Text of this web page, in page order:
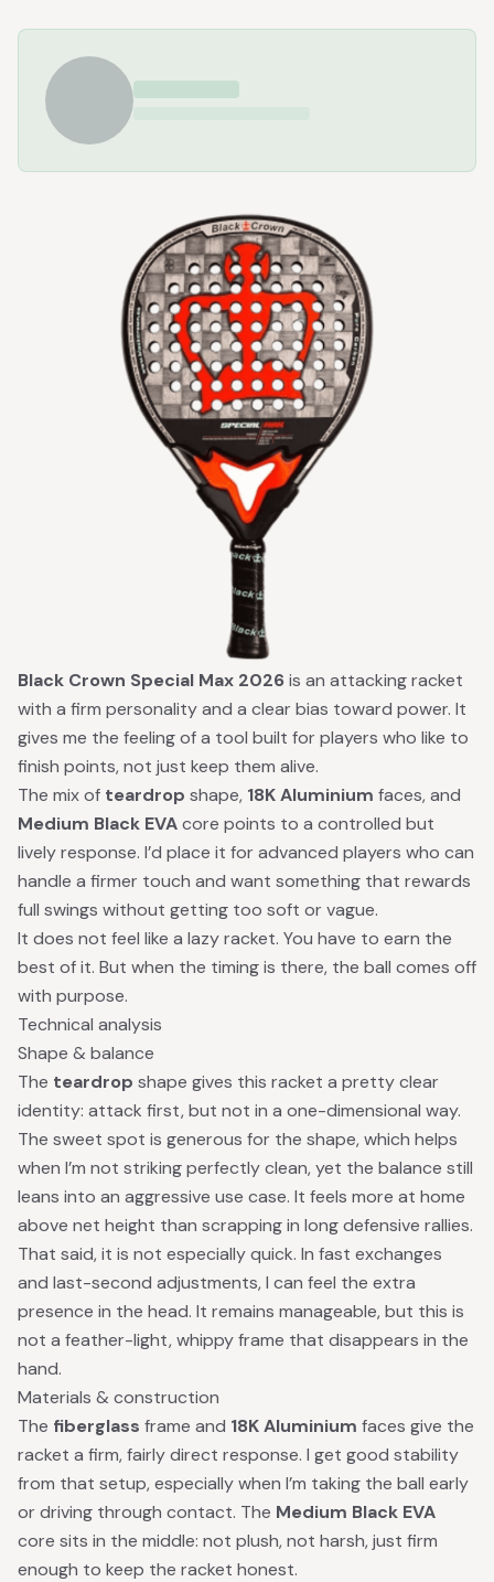
Black Crown Special Max 2026is an attacking racket
with a firm personality and a clear bias toward power. It
gives me the feeling of a tool built for players who like to
finish points, not just keep them alive.
The mix of teardrop shape, 18K Aluminium faces, and
Medium Black EVAcore points to a controlled but
lively response. I’d place it for advanced players who can
handle a firmer touch and want something that rewards
full swings without getting too soft or vague.
It does not feel like a lazy racket. You have to earn the
best of it. But when the timing is there, the ball comes off
with purpose.
Technical analysis
Shape & balance
The teardrop shape gives this racket a pretty clear
identity: attack first, but not in a one-dimensional way.
The sweet spot is generous for the shape, which helps
when I’m not striking perfectly clean, yet the balance still
leans into an aggressive use case. It feels more at home
above net height than scrapping in long defensive rallies.
That said, it is not especially quick. In fast exchanges
and last-second adjustments, I can feel the extra
presence in the head. It remains manageable, but this is
not a feather-light, whippy frame that disappears in the
hand.
Materials & construction
The fiberglass frame and 18K Aluminium faces give the
racket a firm, fairly direct response. I get good stability
from that setup, especially when I’m taking the ball early
or driving through contact. The Medium Black EVA
core sits in the middle: not plush, not harsh, just firm
enough to keep the racket honest.